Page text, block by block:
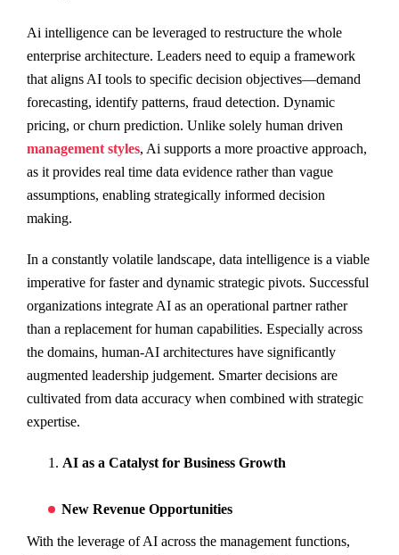
Ai intelligence can be leveraged to restructure the whole
enterprise architecture. Leaders need to equip a framework
that aligns AI tools to specific decision objectives—demand
forecasting, identify patterns, fraud detection. Dynamic
pricing, or churn prediction. Unlike solely human driven
management styles, Ai supports a more proactive approach,
as it provides real time data evidence rather than vague
assumptions, enabling strategically informed decision
making.
In a constantly volatile landscape, data intelligence is a viable
imperative for faster and dynamic strategic pivots. Successful
organizations integrate AI as an operational partner rather
than a replacement for human capabilities. Especially across
the domains, human-AI architectures have significantly
augmented leadership judgement. Smarter decisions are
cultivated from data accuracy when combined with strategic
expertise.
AI as a Catalyst for Business Growth
New Revenue Opportunities
With the leverage of AI across the management functions,